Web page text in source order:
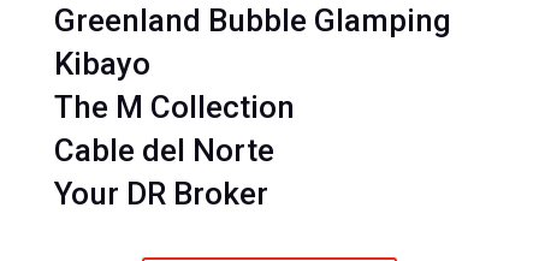
Greenland Bubble Glamping
Kibayo
The M Collection
Cable del Norte
Your DR Broker